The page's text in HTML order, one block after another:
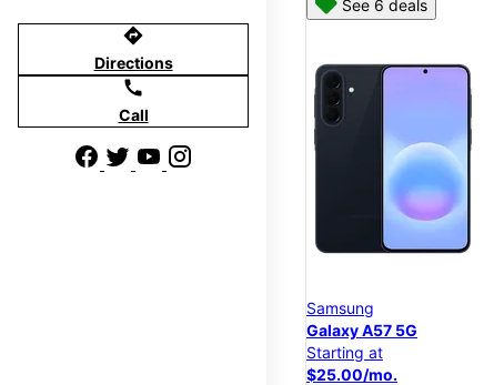
directions
Directions
call
Call
See 6 deals
Samsung
Galaxy A57 5G
Starting at
$25.00/mo.